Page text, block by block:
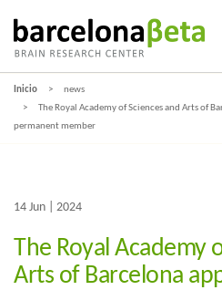
Inicio
news
The Royal Academy of Sciences and Arts of
permanent member
14 Jun | 2024
The Royal Academy
Arts of Barcelona